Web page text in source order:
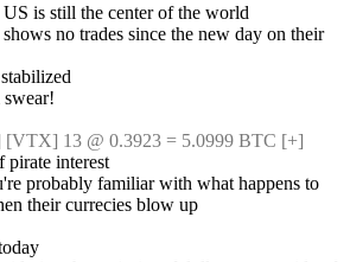
US is still the center of the world
no trades since the new day on their
13 @ 0.3923 = 5.0999 BTC [+]
pirate interest
probably familiar with what happens to
their currecies blow up